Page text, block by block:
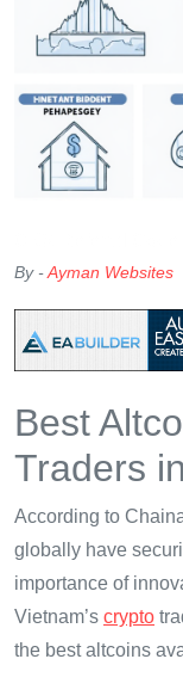
By -Ayman Websites
Best
Traders
According to
globally have
importance of
Vietnam’s crypto
the best altcoins